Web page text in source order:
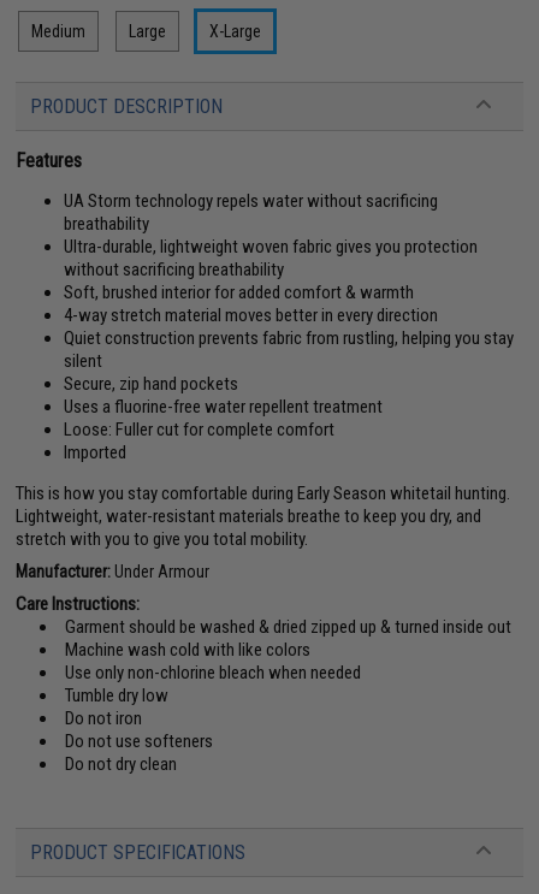
Medium Large X-Large
PRODUCT DESCRIPTION
Features
UA Storm technology repels water without sacrificing
breathability
Ultra-durable, lightweight woven fabric gives you protection
without sacrificing breathability
Soft, brushed interior for added comfort & warmth
4-way stretch material moves better in every direction
Quiet construction prevents fabric from rustling, helping you stay
silent
Secure, zip hand pockets
Uses a fluorine-free water repellent treatment
Loose: Fuller cut for complete comfort
Imported
This is how you stay comfortable during Early Season whitetail hunting.
Lightweight, water-resistant materials breathe to keep you dry, and
stretch with you to give you total mobility.
Manufacturer: Under Armour
Care Instructions:
Garment should be washed & dried zipped up & turned inside out
Machine wash cold with like colors
Use only non-chlorine bleach when needed
Tumble dry low
Do not iron
Do not use softeners
Do not dry clean
PRODUCT SPECIFICATIONS